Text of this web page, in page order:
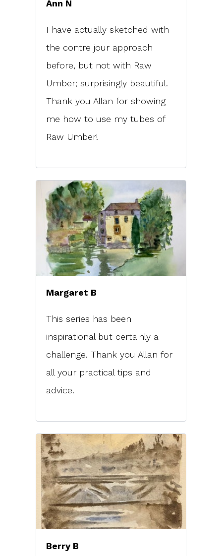
Ann N
I have actually sketched with
the contre jour approach
before, but not with Raw
Umber; surprisingly beautiful.
Thank you Allan for showing
me how to use my tubes of
Raw Umber!
Margaret B
This series has been
inspirational but certainly a
challenge. Thank you Allan for
all your practical tips and
advice.
Berry B